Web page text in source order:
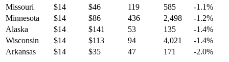
Missouri
$14 $46 119 585 -1.1%
Minnesota
$14 $86 436 2,498 -1.2%
Alaska
$14 $141 53 135 -1.4%
Wisconsin
$14 $113 94 4,021 -1.4%
Arkansas
$14 $35 47 171 -2.0%